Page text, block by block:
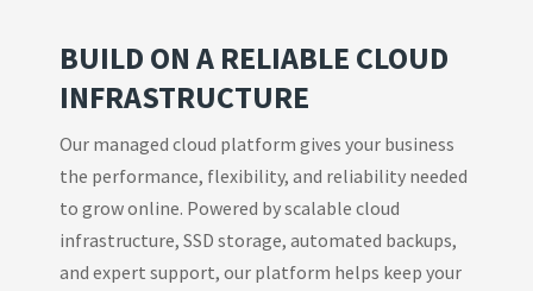
BUILD ON A RELIABLE CLOUD
INFRASTRUCTURE
Our managed cloud platform gives your business
the performance, flexibility, and reliability needed
to grow online. Powered by scalable cloud
infrastructure, SSD storage, automated backups,
and expert support, our platform helps keep your